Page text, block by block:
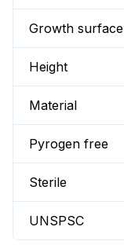
Growth surface
Height
Material
Pyrogen free
Sterile
UNSPSC